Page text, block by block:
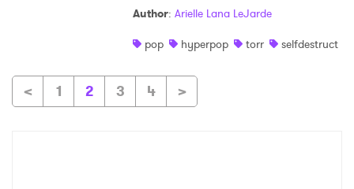
Author: Arielle Lana LeJarde
pop
hyperpop torr selfdestruct
< 1 2 3 4 >